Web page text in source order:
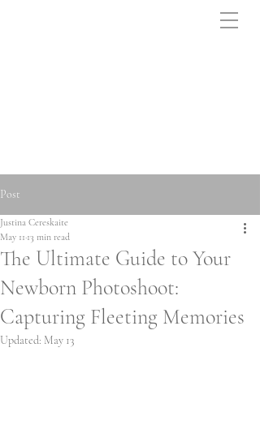
Post
The Ultimate Guide to Your
Newborn Photoshoot:
Capturing Fleeting Memories
Justina Cereskaite
May 11 13 min read
Updated: May 13